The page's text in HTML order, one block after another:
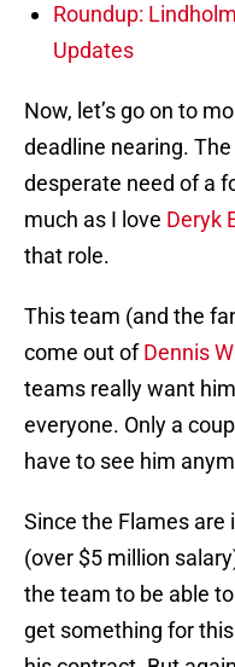
Roundup:
Updates
Now, let’s go on to
deadline nearing.
desperate need of a
much as I love Deryk
that role.
This team (and the
come out ofDennis
teams really want
everyone. Only a
have to see him
Since the Flames
(over $5 million
the team to be able
get something for